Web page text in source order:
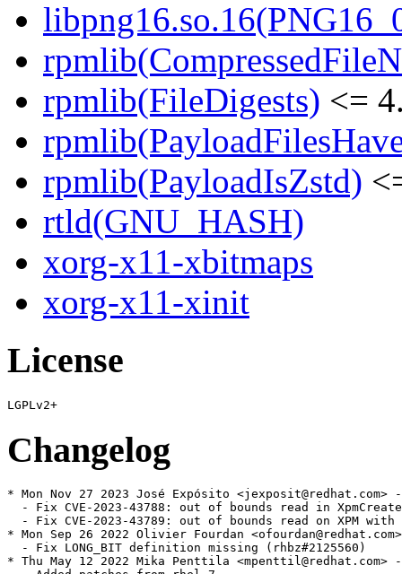
rpmlib(FileDigests) <=
rpmlib(PayloadIsZstd)
rtld(GNU_HASH)
xorg-x11-xbitmaps
xorg-x11-xinit
License
Changelog
* Mon Nov 27 2023 José Expósito <jexposit@redhat.com>
- Fix CVE-2023-43788: out of bounds read in
- Fix CVE-2023-43789: out of bounds read on XPM with
* Mon Sep 26 2022 Olivier Fourdan
  - Fix LONG_BIT definition missing (rhbz#2125560)
* Thu May 12 2022 Mika Penttila <mpenttil@redhat.com>